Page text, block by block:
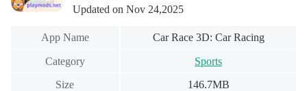
Updated on Nov 24,2025
App Name Car Race 3D: Car Racing
Category Sports
Size 146.7MB